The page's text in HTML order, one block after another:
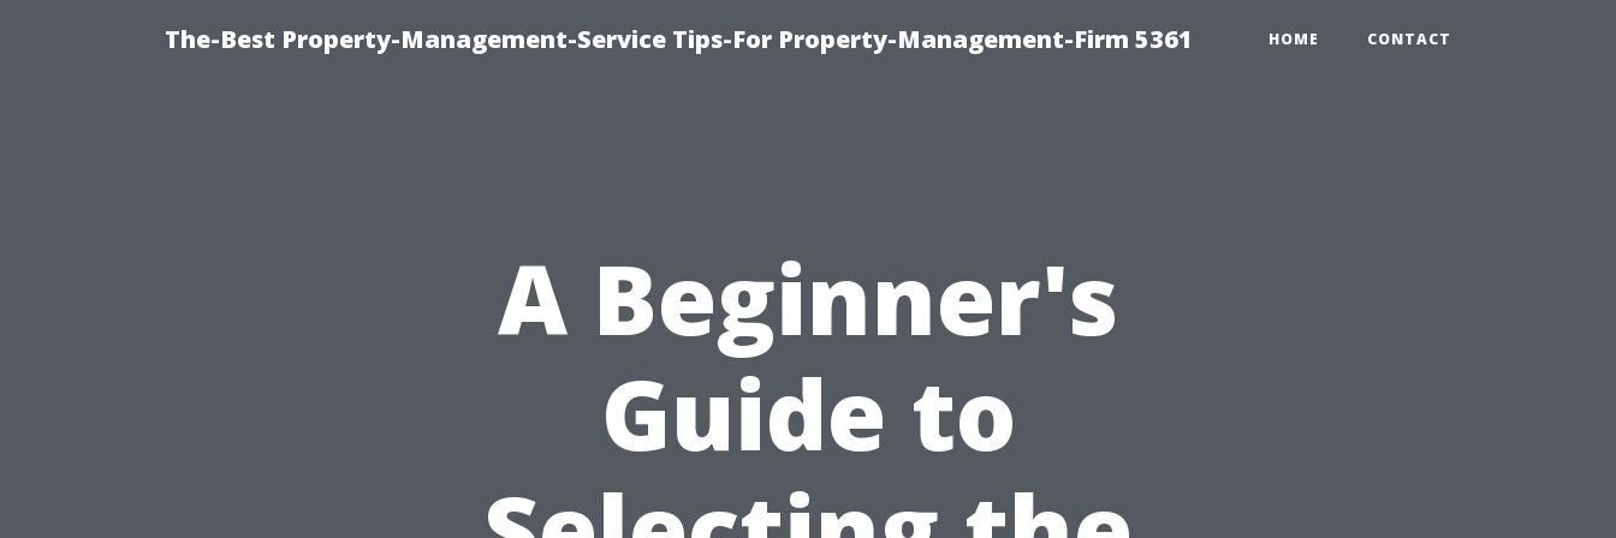
The-Best Property-Management-Service Tips-For Property-Management-Firm 5361 HOME CONTACT
A Beginner's
Guide to